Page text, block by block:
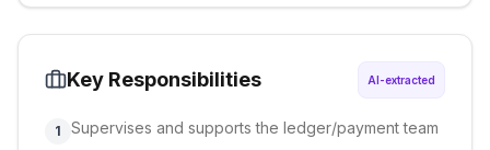
Key Responsibilities AI-extracted
1 Supervises and supports the ledger/payment team